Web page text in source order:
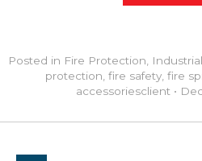
Posted in Fire Protection
protection fire safety, fire
accessoriesclient •